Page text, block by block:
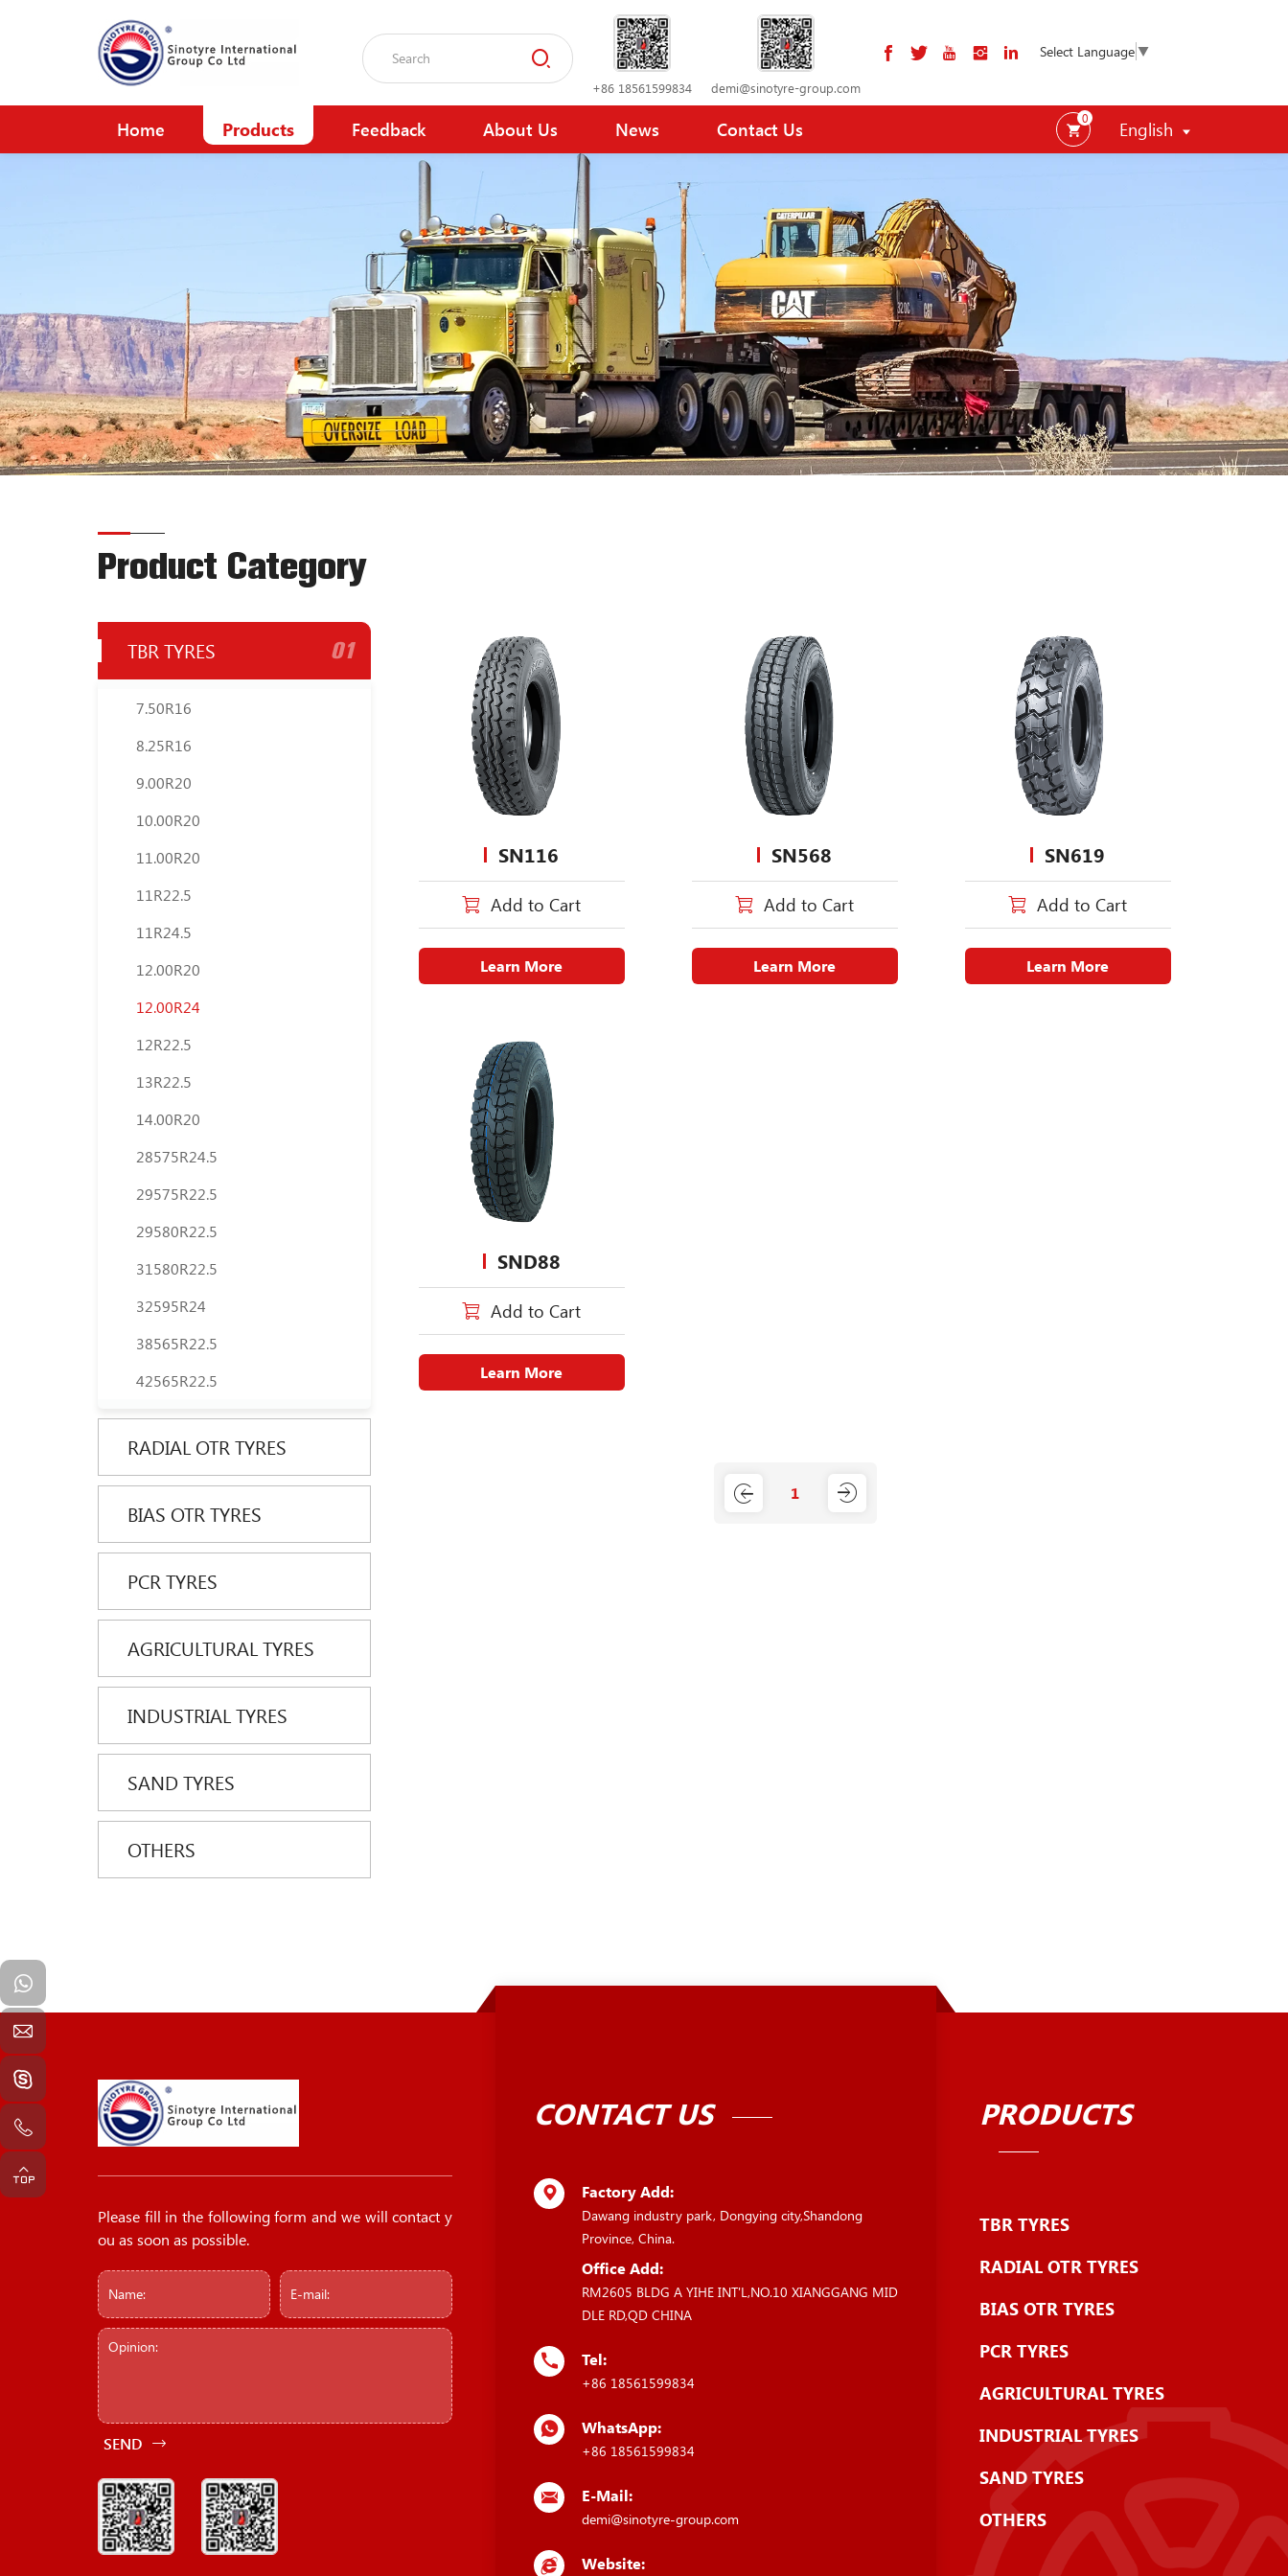
Select Language▼
demi@sinotyre-group.com
+86 18561599834
English
0
Home Products Feedback About Us News Contact Us
Product Category
TBR TYRES 01
7.50R16
8.25R16
9.00R20
10.00R20
11.00R20
11R22.5
11R24.5
12.00R20
12.00R24
12R22.5
13R22.5
14.00R20
28575R24.5
29575R22.5
29580R22.5
31580R22.5
32595R24
38565R22.5
42565R22.5
RADIAL OTR TYRES
BIAS OTR TYRES
PCR TYRES
AGRICULTURAL TYRES
INDUSTRIAL TYRES
SAND TYRES
OTHERS
SN116
Add to Cart
Learn More
SN568
Add to Cart
Learn More
SN619
Add to Cart
Learn More
SND88
Add to Cart
Learn More
1
Please fill in the following form and we will contact y
ou as soon as possible.
SEND
CONTACT US
Factory Add:
Dawang industry park, Dongying city,Shandong
Province, China.
Office Add:
RM2605 BLDG A YIHE INT'L,NO.10 XIANGGANG MID
DLE RD,QD CHINA
Tel:
+86 18561599834
WhatsApp:
+86 18561599834
E-Mail:
demi@sinotyre-group.com
Website:
PRODUCTS
TBR TYRES
RADIAL OTR TYRES
BIAS OTR TYRES
PCR TYRES
AGRICULTURAL TYRES
INDUSTRIAL TYRES
SAND TYRES
OTHERS